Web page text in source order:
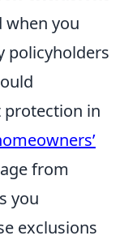
you
policyholders
in
from
you
exclusions